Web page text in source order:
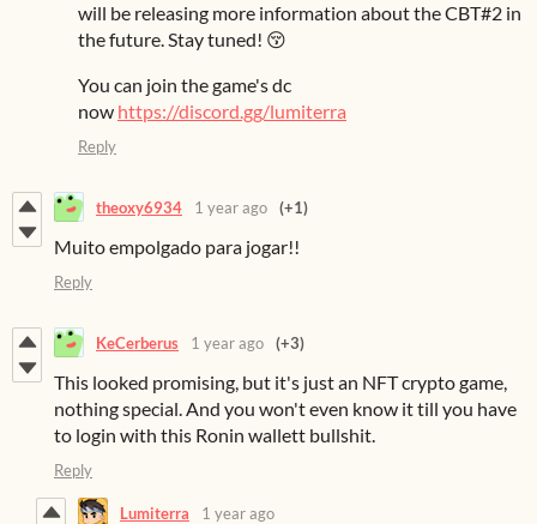
will be releasing more information about the CBT#2 in
the future. Stay tuned! 😚
You can join the game's dc
now https://discord.gg/lumiterra
Reply
theoxy6934 1 year ago (+1)
Muito empolgado para jogar!!
Reply
KeCerberus 1 year ago (+3)
This looked promising, but it's just an NFT crypto game,
nothing special. And you won't even know it till you have
to login with this Ronin wallett bullshit.
Reply
Lumiterra 1 year ago